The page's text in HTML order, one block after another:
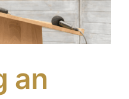
an